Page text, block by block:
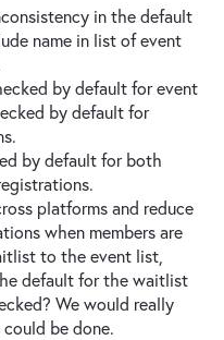
in the default
name in list of event
by default for event
by default for
by default for both
platforms and reduce
when members are
to the event list,
default for the waitlist
We would really
be done.